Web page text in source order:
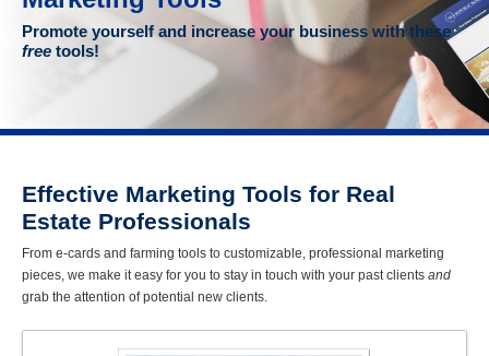
Promote yourself and increase your business with these
free tools!
Effective Marketing Tools for Real
Estate Professionals
From e-cards and farming tools to customizable, professional marketing
pieces, we make it easy for you to stay in touch with your past clients and
grab the attention of potential new clients.